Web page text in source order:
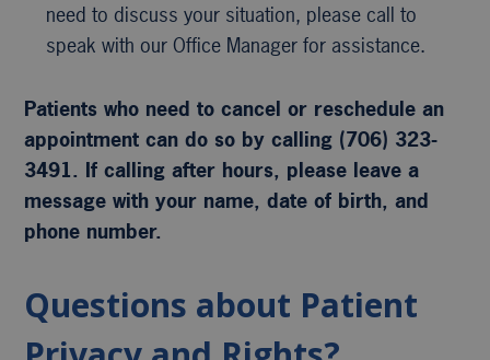
need to discuss your situation, please call to
speak with our Office Manager for assistance.
Patients who need to cancel or reschedule an
appointment can do so by calling (706) 323-
3491. If calling after hours, please leave a
message with your name, date of birth, and
phone number.
Questions about Patient